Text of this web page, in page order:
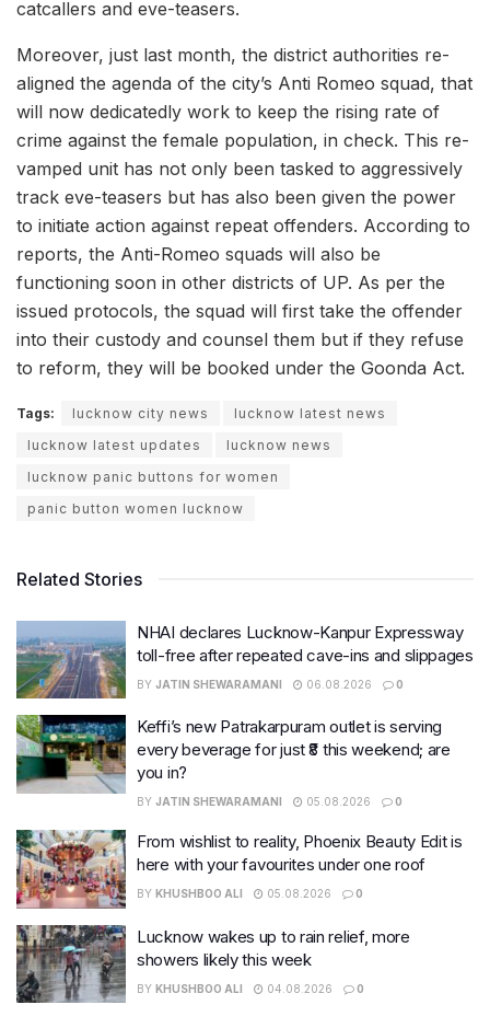
catcallers and eve-teasers.
Moreover, just last month, the district authorities re-
aligned the agenda of the city’s Anti Romeo squad, that
will now dedicatedly work to keep the rising rate of
crime against the female population, in check. This re-
vamped unit has not only been tasked to aggressively
track eve-teasers but has also been given the power
to initiate action against repeat offenders. According to
reports, the Anti-Romeo squads will also be
functioning soon in other districts of UP. As per the
issued protocols, the squad will first take the offender
into their custody and counsel them but if they refuse
to reform, they will be booked under the Goonda Act.
Tags: lucknow city news
lucknow latest news
lucknow latest updates
lucknow news
lucknow panic buttons for women
panic button women lucknow
Related Stories
NHAI declares Lucknow-Kanpur Expressway
toll-free after repeated cave-ins and slippages
BY JATIN SHEWARAMANI 06.08.2026 0
Keffi’s new Patrakarpuram outlet is serving
every beverage for just ₹8 this weekend; are
you in?
BY JATIN SHEWARAMANI 05.08.2026 0
From wishlist to reality, Phoenix Beauty Edit is
here with your favourites under one roof
BY KHUSHBOO ALI 05.08.2026 0
Lucknow wakes up to rain relief, more
showers likely this week
BY KHUSHBOO ALI 04.08.2026 0